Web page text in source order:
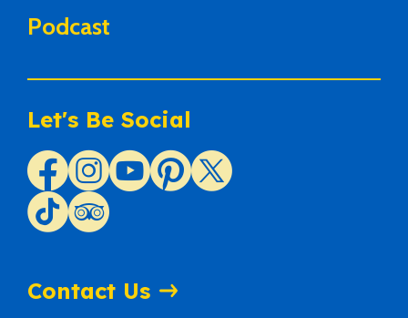
Let's Be Social
Contact Us
Podcast